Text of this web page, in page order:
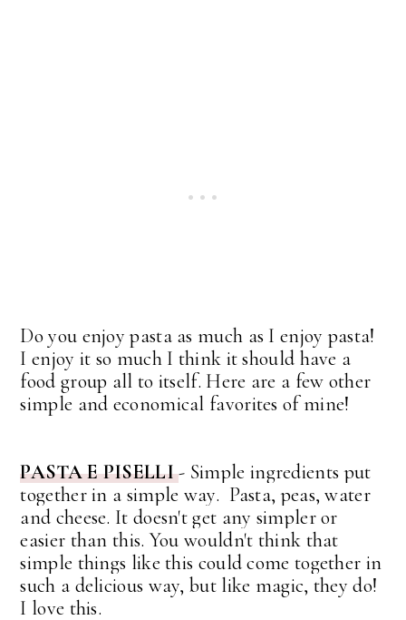
Do you enjoy pasta as much as I enjoy pasta!
I enjoy it so much I think it should have a
food group all to itself. Here are a few other
simple and economical favorites of mine!
PASTA E PISELLI- Simple ingredients put
together in a simple way. Pasta, peas, water
and cheese. It doesn't get any simpler or
easier than this. You wouldn't think that
simple things like this could come together in
such a delicious way, but like magic, they do!
I love this.